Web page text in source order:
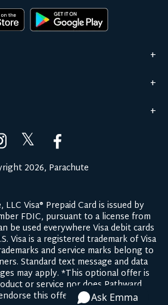
𝕏
2026, Parachute
LLC Visa® Prepaid Card is issued by
FDIC, pursuant to a license from
be used everywhere Visa debit cards
Visa is a registered trademark of Visa
and service marks belong to
Standard text message and data
may apply. *This optional offer is
or service nor does Pathward
this offer